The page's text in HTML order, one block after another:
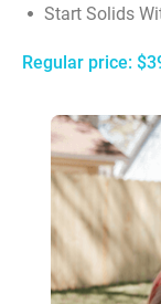
Start Solids
Regular price: